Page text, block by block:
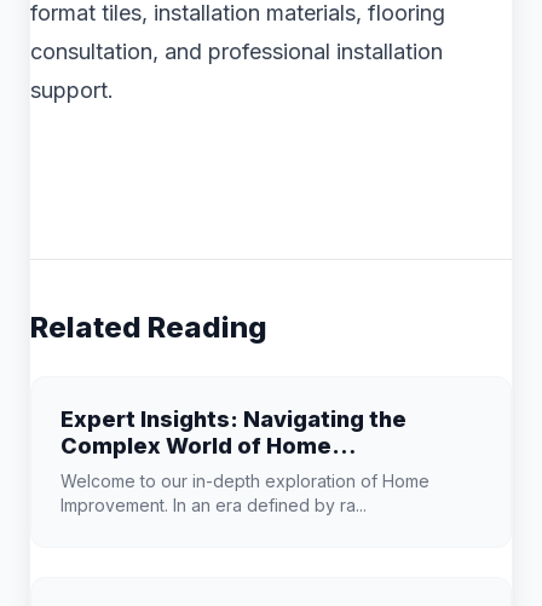
format tiles, installation materials, flooring
consultation, and professional installation
support.
Related Reading
Expert Insights: Navigating the
Complex World of Home
Improvement
Welcome to our in-depth exploration of Home
Improvement. In an era defined by ra...